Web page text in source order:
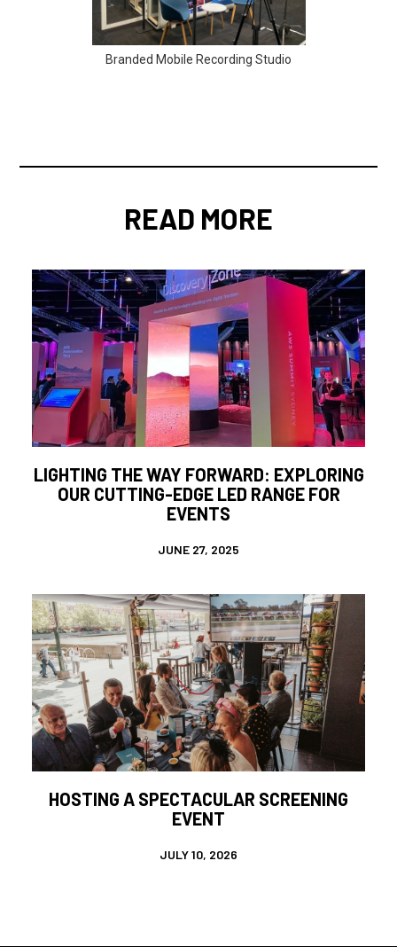
Branded Mobile Recording Studio
READ MORE
LIGHTING THE WAY FORWARD: EXPLORING
OUR CUTTING-EDGE LED RANGE FOR
EVENTS
JUNE 27, 2025
HOSTING A SPECTACULAR SCREENING
EVENT
JULY 10, 2026